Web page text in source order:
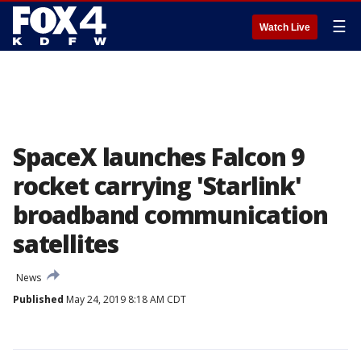
Watch Live ☰
SpaceX launches Falcon 9
rocket carrying 'Starlink'
broadband communication
satellites
News
Published May 24, 2019 8:18 AM CDT